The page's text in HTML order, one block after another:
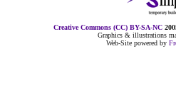
Creative Commons (CC) BY-SA-NC
Graphics & illustrations
Web-Site powered by